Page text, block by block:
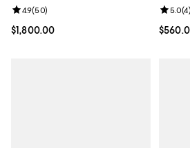
Current price $1,800.00; ;
$1,800.00
Review rating: 4.9 out of 5; 50 reviews;
4.9(50) 5.0(4)